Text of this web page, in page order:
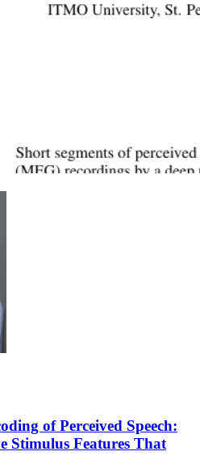
of Perceived Speech:
Stimulus Features That